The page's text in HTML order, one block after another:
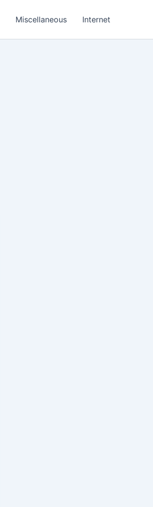
Miscellaneous Internet